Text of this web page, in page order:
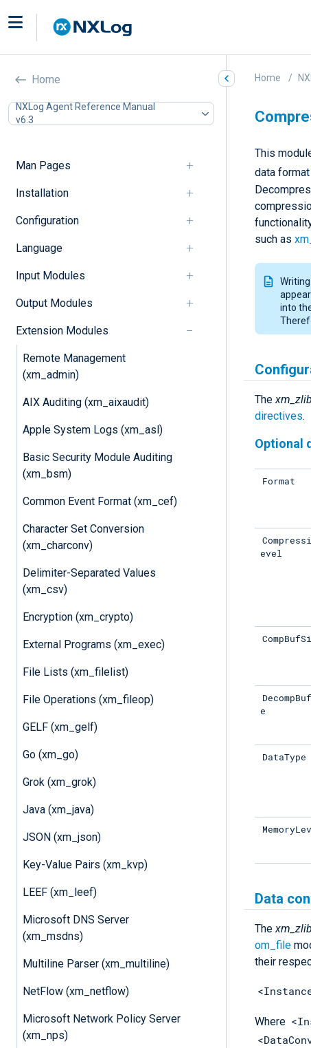
Home
NXLog Agent Reference Manual
v6.3
Man Pages
Installation
Configuration
Language
Input Modules
Output Modules
Extension Modules
Remote Management
(xm_admin)
AIX Auditing (xm_aixaudit)
Apple System Logs (xm_asl)
Basic Security Module Auditing
(xm_bsm)
Common Event Format (xm_cef)
Character Set Conversion
(xm_charconv)
Delimiter-Separated Values
(xm_csv)
Encryption (xm_crypto)
External Programs (xm_exec)
File Lists (xm_filelist)
File Operations (xm_fileop)
GELF (xm_gelf)
Go (xm_go)
Grok (xm_grok)
Java (xm_java)
JSON (xm_json)
Key-Value Pairs (xm_kvp)
LEEF (xm_leef)
Microsoft DNS Server
(xm_msdns)
Multiline Parser (xm_multiline)
NetFlow (xm_netflow)
Microsoft Network Policy Server
(xm_nps)
Home
This
data
such as
into
Thexm_zlib
directives.
Optional
Format
evel
e
DataType
Data
Thexm_zlib
om_file
their
Where